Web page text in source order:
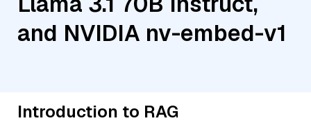
and NVIDIA nv-embed-v1
Introduction to RAG